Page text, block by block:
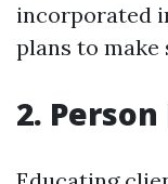
incorporated
plans to make
2.